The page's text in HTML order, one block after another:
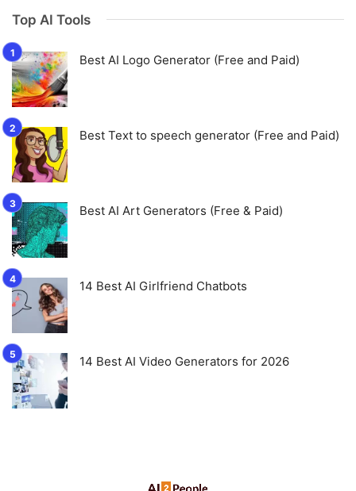
Top AI Tools
Best AI Logo Generator (Free and Paid)
Best Text to speech generator (Free and Paid)
Best AI Art Generators (Free & Paid)
14 Best AI Girlfriend Chatbots
14 Best AI Video Generators for 2026